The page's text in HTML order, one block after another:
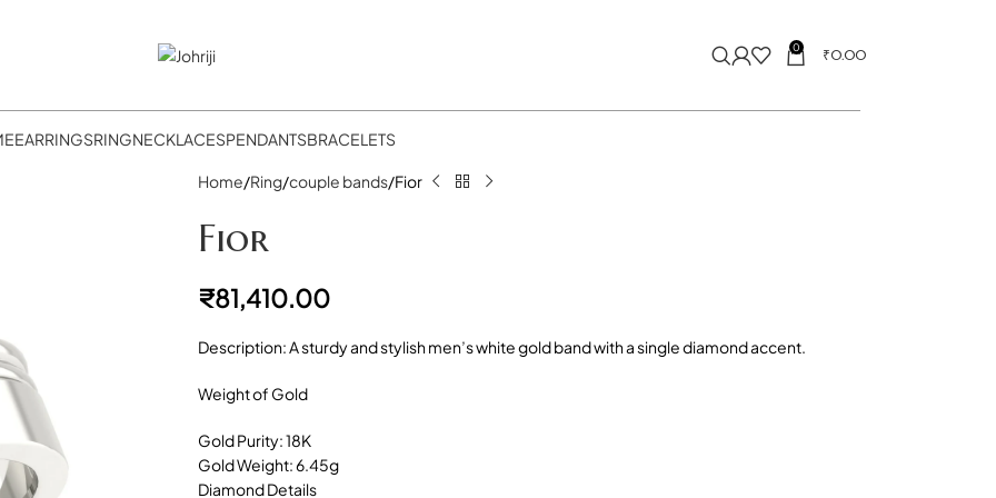
0 ₹0.00
EARRINGSRINGNECKLACESPENDANTSBRACELETS
Home Ring couple bands Fior
Fior
₹81,410.00
Description: A sturdy and stylish men’s white gold band with a single diamond accent.
Weight of Gold
Gold Purity: 18K
Gold Weight: 6.45g
Diamond Details